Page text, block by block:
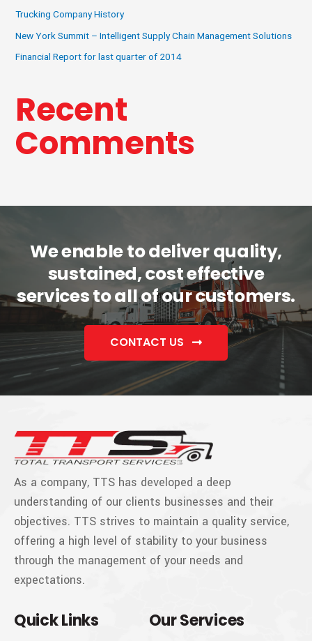
Trucking Company History
New York Summit – Intelligent Supply Chain Management Solutions
Financial Report for last quarter of 2014
Recent
Comments
We enable to deliver quality,
sustained, cost effective
services to all of our customers.
CONTACT US
As a company, TTS has developed a deep
understanding of our clients businesses and their
objectives. TTS strives to maintain a quality service,
offering a high level of stability to your business
through the management of your needs and
expectations.
Quick Links Our Services